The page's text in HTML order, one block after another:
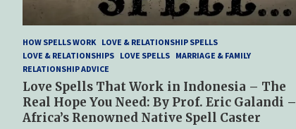
HOW SPELLS WORK LOVE & RELATIONSHIP SPELLS
LOVE & RELATIONSHIPS LOVE SPELLS MARRIAGE & FAMILY
RELATIONSHIP ADVICE
Love Spells That Work in Indonesia – The
Real Hope You Need: By Prof. Eric Galandi –
Africa’s Renowned Native Spell Caster